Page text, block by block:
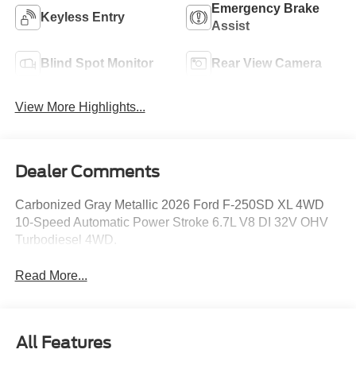
Keyless Entry
Emergency Brake
Assist
Blind Spot Monitor Rear View Camera
View More Highlights...
Dealer Comments
Carbonized Gray Metallic 2026 Ford F-250SD XL 4WD
10-Speed Automatic Power Stroke 6.7L V8 DI 32V OHV
Turbodiesel 4WD.
Read More...
All Features